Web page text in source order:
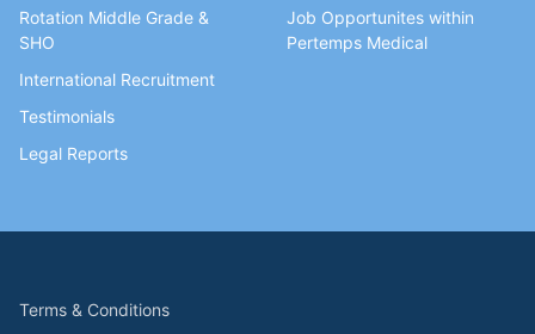
Rotation Middle Grade &
SHO
International Recruitment
Testimonials
Legal Reports
Job Opportunites within
Pertemps Medical
Terms & Conditions